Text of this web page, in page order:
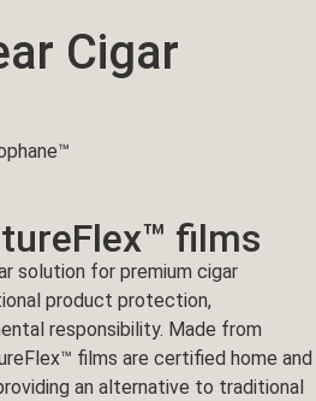
Cigar
films
solution for premium cigar
product protection,
responsibility. Made from
films are certified home and
an alternative to traditional